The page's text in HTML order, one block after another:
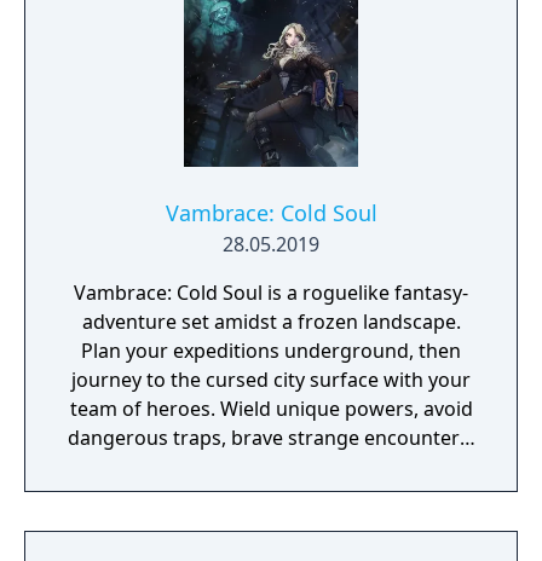
Vambrace: Cold Soul
28.05.2019
Vambrace: Cold Soul is a roguelike fantasy-
adventure set amidst a frozen landscape.
Plan your expeditions underground, then
journey to the cursed city surface with your
team of heroes. Wield unique powers, avoid
dangerous traps, brave strange encounters,